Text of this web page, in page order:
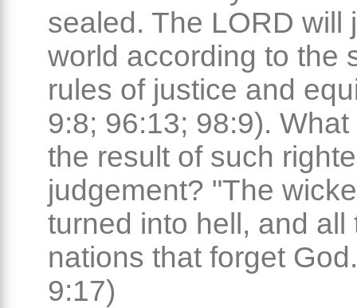
sealed. The LORD will
world according to the
rules of justice and
9:8; 96:13; 98:9). What
the result of such
judgement? "The
turned into hell, and all
nations that forget
9:17)